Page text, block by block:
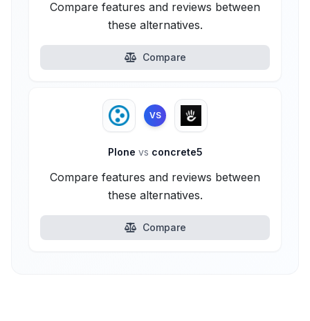
Compare features and reviews between
these alternatives.
Compare
VS
Plone vs concrete5
Compare features and reviews between
these alternatives.
Compare